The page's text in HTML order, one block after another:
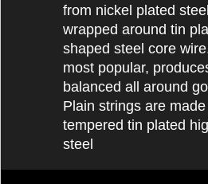
from nickel plated
wrapped around tin
shaped steel core
most popular,
balanced all around
Plain strings are
tempered tin plated
steel